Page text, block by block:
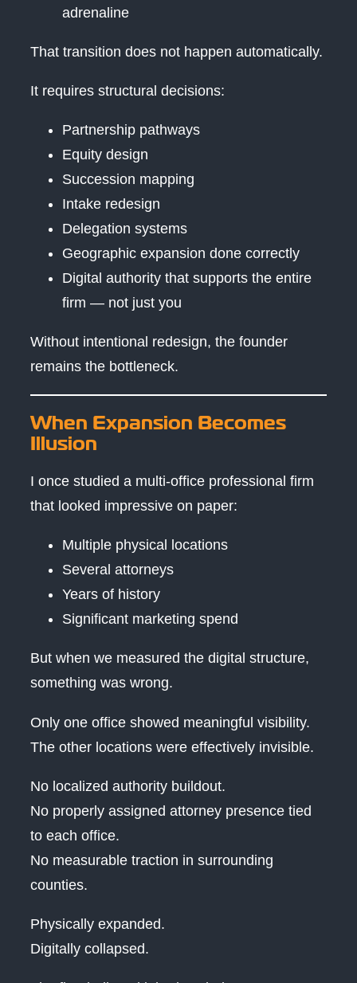
adrenaline
That transition does not happen automatically.
It requires structural decisions:
Partnership pathways
Equity design
Succession mapping
Intake redesign
Delegation systems
Geographic expansion done correctly
Digital authority that supports the entire
firm — not just you
Without intentional redesign, the founder
remains the bottleneck.
When Expansion Becomes
Illusion
I once studied a multi-office professional firm
that looked impressive on paper:
Multiple physical locations
Several attorneys
Years of history
Significant marketing spend
But when we measured the digital structure,
something was wrong.
Only one office showed meaningful visibility.
The other locations were effectively invisible.
No localized authority buildout.
No properly assigned attorney presence tied
to each office.
No measurable traction in surrounding
counties.
Physically expanded.
Digitally collapsed.